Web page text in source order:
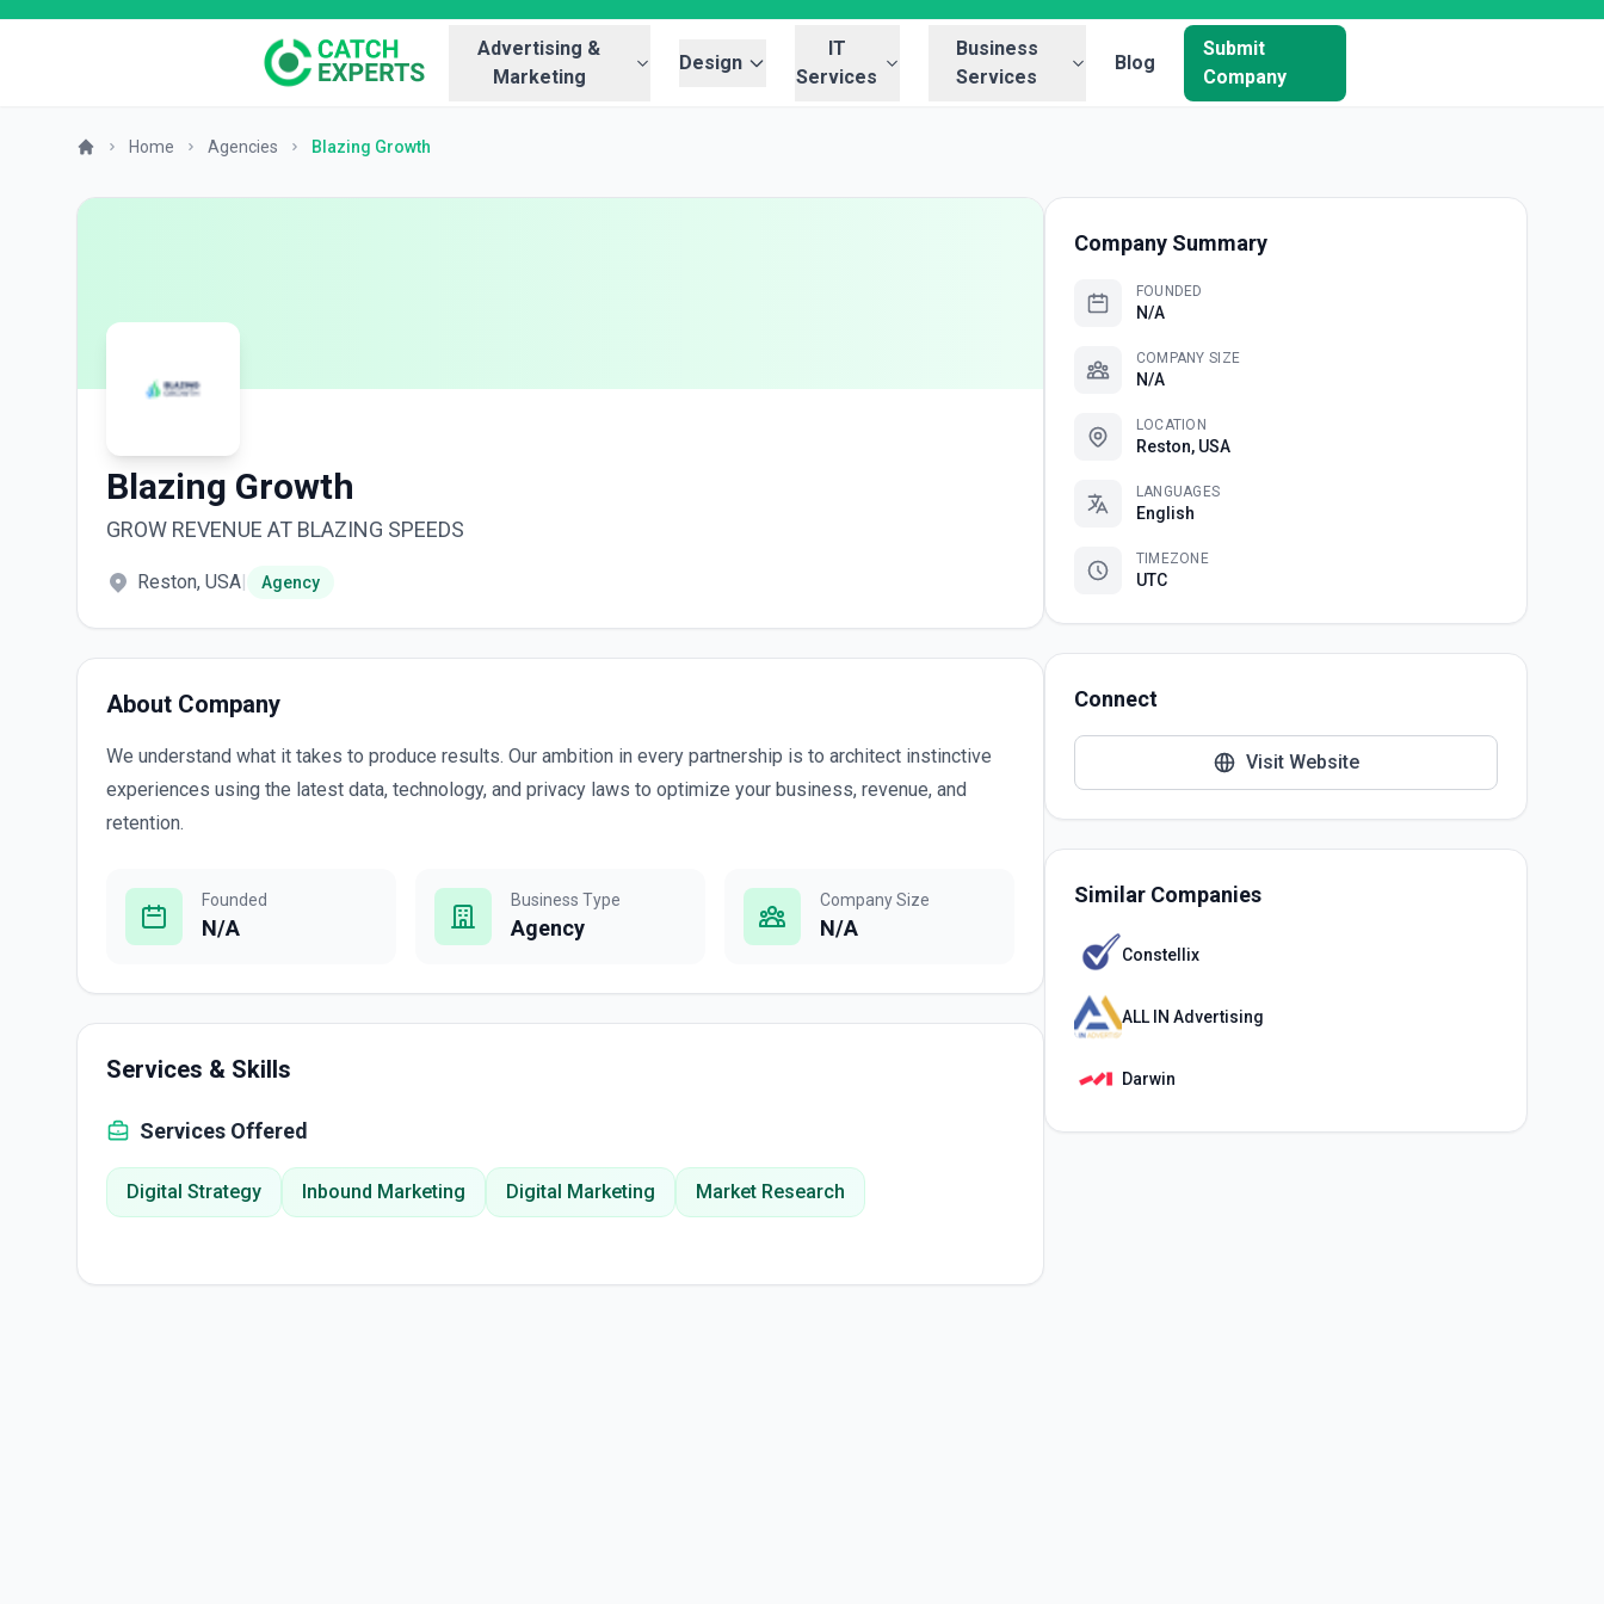
Advertising &
Marketing
Design
IT
Services
Business
Services
Blog
Submit
Company
Home Agencies Blazing Growth
Blazing Growth
GROW REVENUE AT BLAZING SPEEDS
Reston, USA| Agency
About Company
We understand what it takes to produce results. Our ambition in every partnership is to architect instinctive
experiences using the latest data, technology, and privacy laws to optimize your business, revenue, and
retention.
Founded
N/A
Business Type
Agency
Company Size
N/A
Services & Skills
Services Offered
Digital Strategy Inbound Marketing Digital Marketing Market Research
Company Summary
FOUNDED
N/A
COMPANY SIZE
N/A
LOCATION
Reston, USA
LANGUAGES
English
TIMEZONE
UTC
Connect
Visit Website
Similar Companies
Constellix
ALL IN Advertising
Darwin